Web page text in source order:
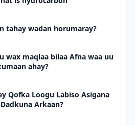
tahay wadan horumaray?
wax maqlaa bilaa Afna waa uu
ahay?
Qofka Loogu Labiso Asigana
Arkaan?